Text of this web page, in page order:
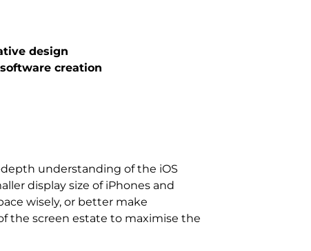
design
creation
understanding of the iOS
display size of iPhones and
wisely, or better make
the screen estate to maximise the